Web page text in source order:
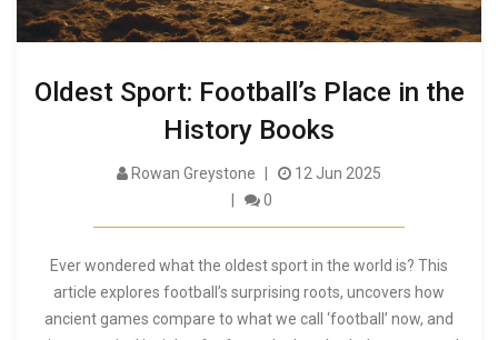
Oldest Sport: Football’s Place in the
History Books
Rowan Greystone
12 Jun 2025
0
Ever wondered what the oldest sport in the world is? This
article explores football’s surprising roots, uncovers how
ancient games compare to what we call ‘football’ now, and